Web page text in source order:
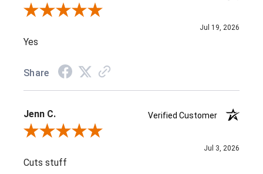
Review By Nithena K.
Jul 19, 2026
Yes
Share
Jenn C.
Verified Customer
Review By Jenn C.
Jul 3, 2026
Cuts stuff